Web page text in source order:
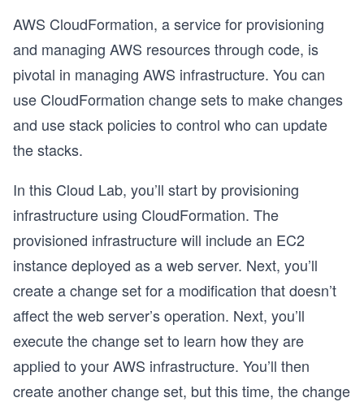
AWS CloudFormation, a service for provisioning
and managing AWS resources through code, is
pivotal in managing AWS infrastructure. You can
use CloudFormation change sets to make changes
and use stack policies to control who can update
the stacks.
In this Cloud Lab, you’ll start by provisioning
infrastructure using CloudFormation. The
provisioned infrastructure will include an EC2
instance deployed as a web server. Next, you’ll
create a change set for a modification that doesn’t
affect the web server’s operation. Next, you’ll
execute the change set to learn how they are
applied to your AWS infrastructure. You’ll then
create another change set, but this time, the change